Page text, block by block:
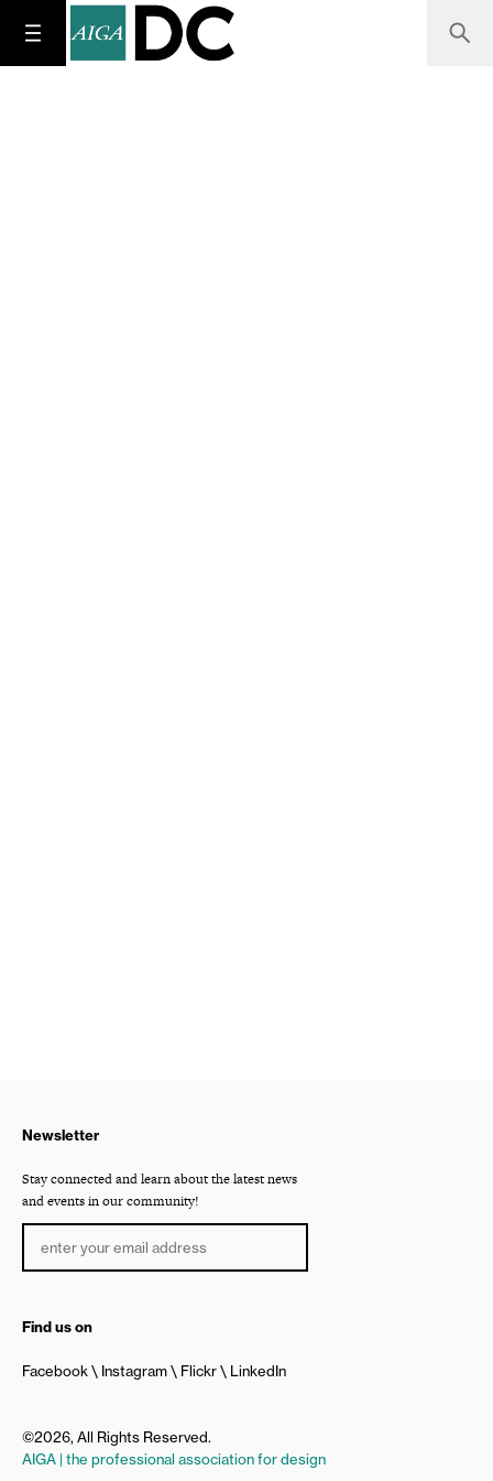
Newsletter
Stay connected and learn about the latest news
and events in our community!
Find us on
Facebook Instagram Flickr LinkedIn
©2026, All Rights Reserved.
AIGA | the professional association for design